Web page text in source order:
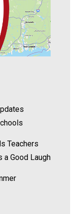
Teachers
a Good Laugh